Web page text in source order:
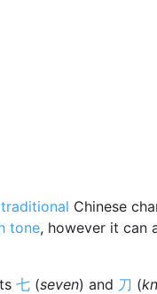
traditional Chinese
tone, however it can
七 (seven) and 刀 (